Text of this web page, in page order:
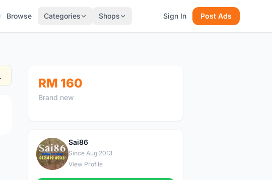
Browse Categories Shops Sign In Post Ads
RM 160
Brand new
S
Sai86
Since Aug 2013
View Profile